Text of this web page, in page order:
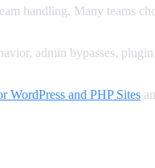
handling. Many teams
admin bypasses,
WordPress and PHP Sites